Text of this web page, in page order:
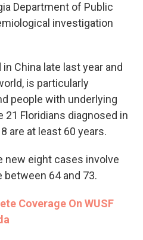
Department of Public
investigation
China late last year and
is particularly
people with underlying
21 Floridians diagnosed in
are at least 60 years.
new eight cases involve
between 64 and 73.
Coverage On WUSF